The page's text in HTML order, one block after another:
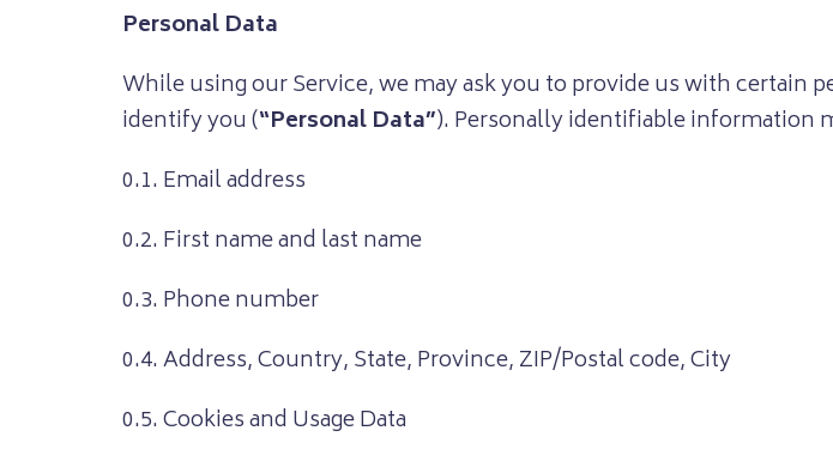
Personal Data
While using our Service, we may ask you to provide us with
identify you (“Personal Data”). Personally identifiable information
0.1. Email address
0.2. First name and last name
0.3. Phone number
0.4. Address, Country, State, Province, ZIP/Postal code, City
0.5. Cookies and Usage Data